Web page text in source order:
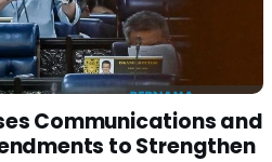
Communications and
to Strengthen